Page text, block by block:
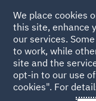
We place cookies
this site, enhance
our services.
to work, while
site and the
opt-in to our use
cookies". For